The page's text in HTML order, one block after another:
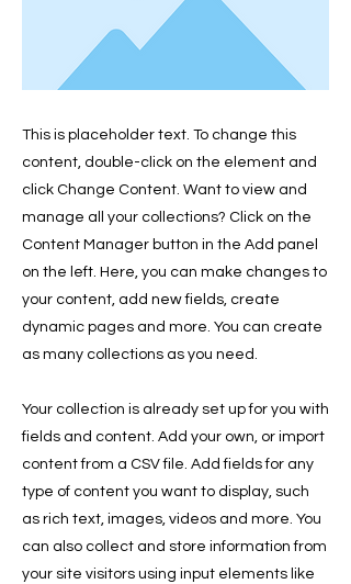
This is placeholder text. To change this
content, double-click on the element and
click Change Content. Want to view and
manage all your collections? Click on the
Content Manager button in the Add panel
on the left. Here, you can make changes to
your content, add new fields, create
dynamic pages and more. You can create
as many collections as you need.
Your collection is already set up for you with
fields and content. Add your own, or import
content from a CSV file. Add fields for any
type of content you want to display, such
as rich text, images, videos and more. You
can also collect and store information from
your site visitors using input elements like